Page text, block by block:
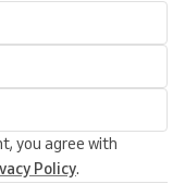
you agree with
Policy.